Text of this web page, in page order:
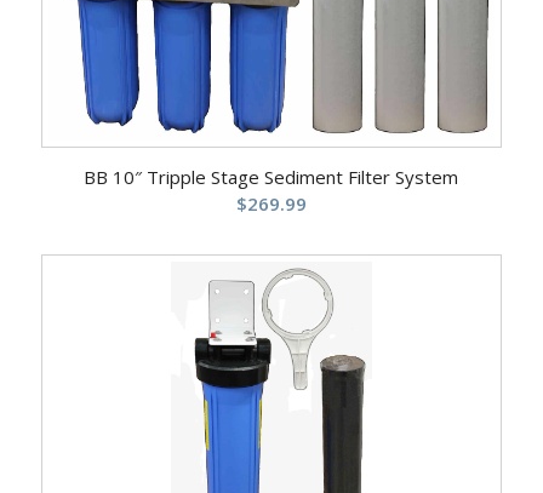
BB 10″ Tripple Stage Sediment Filter System
$269.99